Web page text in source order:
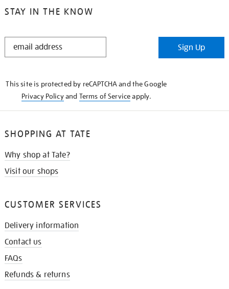
STAY IN THE KNOW
STAY
Sign Up
This site is protected by reCAPTCHA and the Google
Privacy Policyand Terms of Serviceapply.
SHOPPING AT TATE
Why shop at Tate?
Visit our shops
CUSTOMER SERVICES
Delivery information
Contact us
FAQs
Refunds & returns